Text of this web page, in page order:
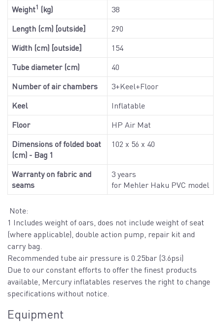
Weight1 (kg)
38
Length (cm) [outside]
290
Width (cm) [outside]
154
Tube diameter (cm)
40
Number of air chambers
3+Keel+Floor
Keel
Inflatable
Floor
HP Air Mat
Dimensions of folded boat
(cm) - Bag 1
102 x 56 x 40
Warranty on fabric and
seams
3 years
for Mehler Haku PVC model
Note:
1 Includes weight of oars, does not include weight of seat
(where applicable), double action pump, repair kit and
carry bag.
Recommended tube air pressure is 0.25bar (3.6psi)
Due to our constant efforts to offer the finest products
available, Mercury inflatables reserves the right to change
specifications without notice.
Equipment